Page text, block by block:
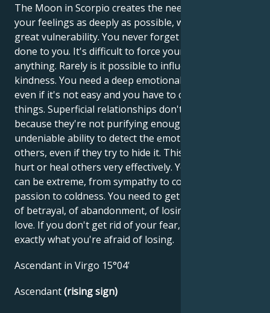
The Moon in Scorpio creates the need to dive into
your feelings as deeply as possible, which leads to
great vulnerability. You never forget what's been
done to you. It's difficult to force yourself to do
anything. Rarely is it possible to influence you with
kindness. You need a deep emotional relationship,
even if it's not easy and you have to change a lot of
things. Superficial relationships don't satisfy you,
because they're not purifying enough. You have an
undeniable ability to detect the emotional state of
others, even if they try to hide it. This enables you to
hurt or heal others very effectively. Your emotions
can be extreme, from sympathy to contempt, from
passion to coldness. You need to get rid of the fear
of betrayal, of abandonment, of losing what you
love. If you don't get rid of your fear, you'll lose
exactly what you're afraid of losing.
Ascendant in Virgo 15°04'
Ascendant(rising sign)